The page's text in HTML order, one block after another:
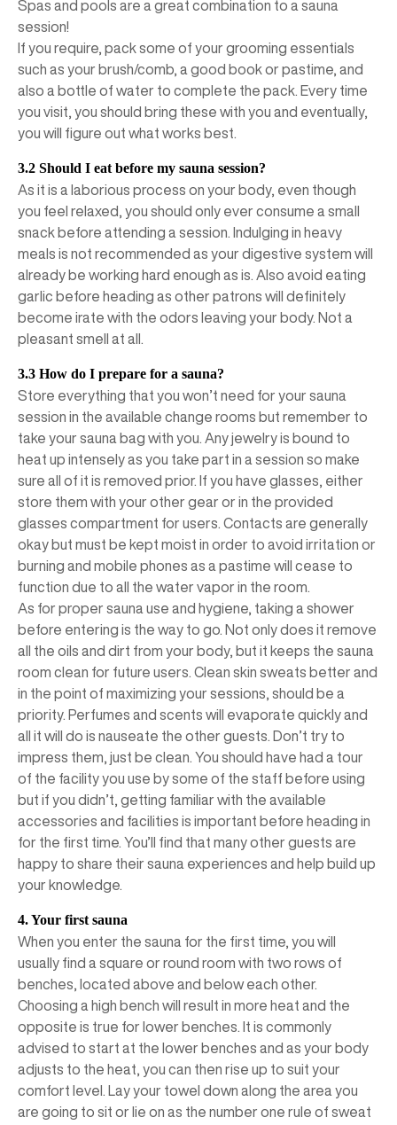
Spas and pools are a great combination to a sauna
session!
If you require, pack some of your grooming essentials
such as your brush/comb, a good book or pastime, and
also a bottle of water to complete the pack. Every time
you visit, you should bring these with you and eventually,
you will figure out what works best.
3.2 Should I eat before my sauna session?
As it is a laborious process on your body, even though
you feel relaxed, you should only ever consume a small
snack before attending a session. Indulging in heavy
meals is not recommended as your digestive system will
already be working hard enough as is. Also avoid eating
garlic before heading as other patrons will definitely
become irate with the odors leaving your body. Not a
pleasant smell at all.
3.3 How do I prepare for a sauna?
Store everything that you won’t need for your sauna
session in the available change rooms but remember to
take your sauna bag with you. Any jewelry is bound to
heat up intensely as you take part in a session so make
sure all of it is removed prior. If you have glasses, either
store them with your other gear or in the provided
glasses compartment for users. Contacts are generally
okay but must be kept moist in order to avoid irritation or
burning and mobile phones as a pastime will cease to
function due to all the water vapor in the room.
As for proper sauna use and hygiene, taking a shower
before entering is the way to go. Not only does it remove
all the oils and dirt from your body, but it keeps the sauna
room clean for future users. Clean skin sweats better and
in the point of maximizing your sessions, should be a
priority. Perfumes and scents will evaporate quickly and
all it will do is nauseate the other guests. Don’t try to
impress them, just be clean. You should have had a tour
of the facility you use by some of the staff before using
but if you didn’t, getting familiar with the available
accessories and facilities is important before heading in
for the first time. You’ll find that many other guests are
happy to share their sauna experiences and help build up
your knowledge.
4. Your first sauna
When you enter the sauna for the first time, you will
usually find a square or round room with two rows of
benches, located above and below each other.
Choosing a high bench will result in more heat and the
opposite is true for lower benches. It is commonly
advised to start at the lower benches and as your body
adjusts to the heat, you can then rise up to suit your
comfort level. Lay your towel down along the area you
are going to sit or lie on as the number one rule of sweat